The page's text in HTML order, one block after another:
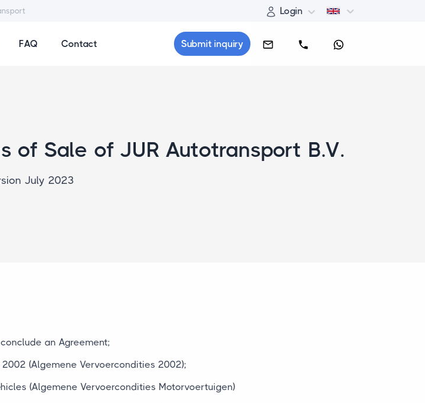
Login
FAQ Contact Submit inquiry
of Sale of JUR Autotransport B.V.
July 2023
an Agreement;
(Algemene Vervoercondities 2002);
(Algemene Vervoercondities Motorvoertuigen)